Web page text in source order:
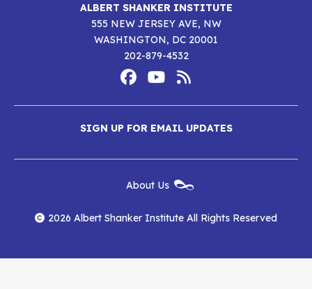
ALBERT SHANKER INSTITUTE
555 NEW JERSEY AVE, NW
WASHINGTON, DC 20001
202-879-4532
Media
Albert
Shanker
Institute
on
Facebook
Albert
Shanker
Institute
on
YouTube
Albert
Shanker
Institute
RSS
Feed
SIGN UP FOR EMAIL UPDATES
Menu
About Us
2026 Albert Shanker Institute All Rights Reserved